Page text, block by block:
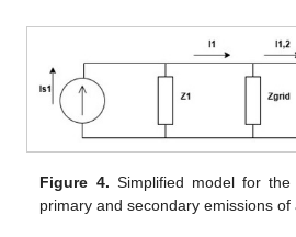
Figure 4. Simplified model for
primary and secondary emissions of